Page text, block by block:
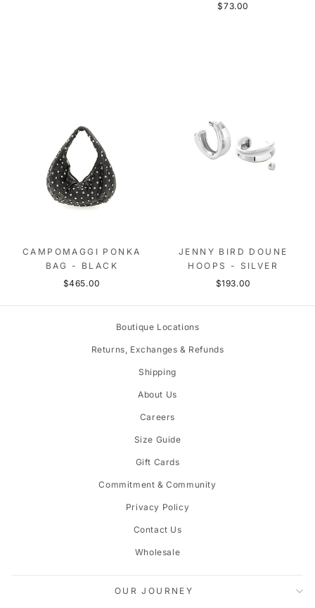
$73.00
CAMPOMAGGI PONKA
BAG - BLACK
$465.00
JENNY BIRD DOUNE
HOOPS - SILVER
$193.00
Boutique Locations
Returns, Exchanges & Refunds
Shipping
About Us
Careers
Size Guide
Gift Cards
Commitment & Community
Privacy Policy
Contact Us
Wholesale
OUR JOURNEY